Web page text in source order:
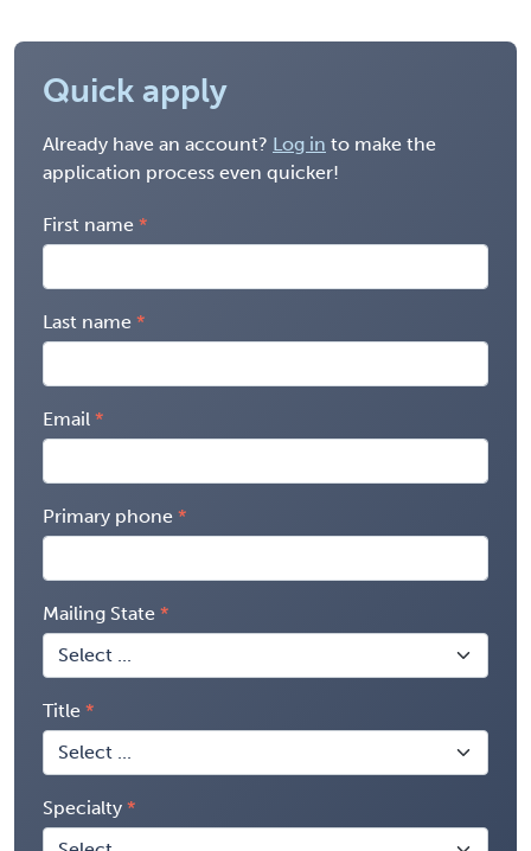
Quick apply
Already have an account? Log in to make the
application process even quicker!
First name
Last name
Email
Primary phone
Mailing State
Title
Specialty